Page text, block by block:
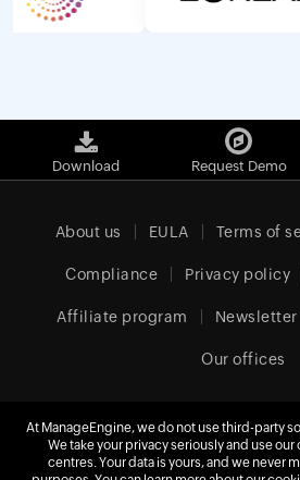
Download Request Demo
About us EULA Terms of
Compliance Privacy policy
Affiliate program Newsletter
Our offices
United Kingdom
At ManageEngine, we do not use third-party
We take your privacy seriously and use
centres. Your data is yours, and we never